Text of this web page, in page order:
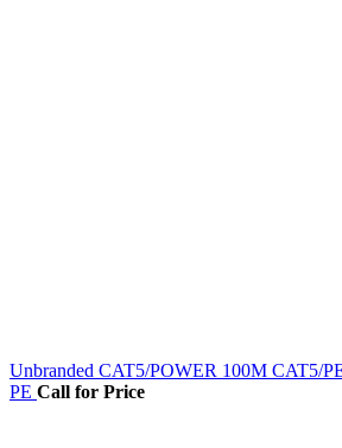
Unbranded CAT5/POWER 100M CAT5/
PE Call for Price